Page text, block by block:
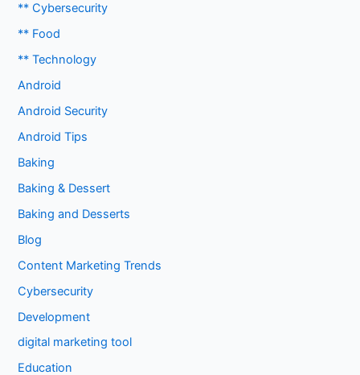
** Cybersecurity
** Food
** Technology
Android
Android Security
Android Tips
Baking
Baking & Dessert
Baking and Desserts
Blog
Content Marketing Trends
Cybersecurity
Development
digital marketing tool
Education